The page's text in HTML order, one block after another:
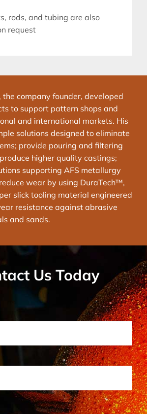
rods, and tubing are also
request
the company founder, developed
to support pattern shops and
and international markets. His
solutions designed to eliminate
provide pouring and filtering
higher quality castings;
supporting AFS metallurgy
wear by using DuraTech™,
slick tooling material engineered
resistance against abrasive
and sands.
Us Today